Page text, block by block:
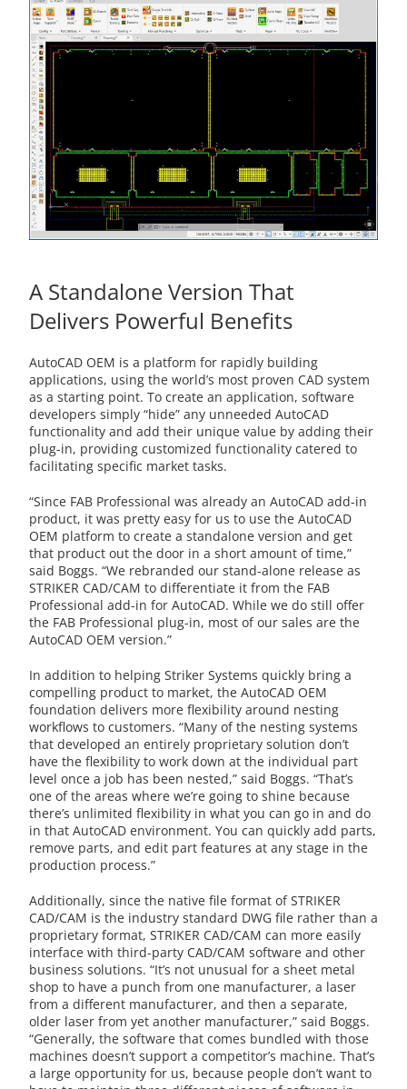
A Standalone Version That
Delivers Powerful Benefits
AutoCAD OEM is a platform for rapidly building
applications, using the world’s most proven CAD system
as a starting point. To create an application, software
developers simply “hide” any unneeded AutoCAD
functionality and add their unique value by adding their
plug-in, providing customized functionality catered to
facilitating specific market tasks.
“Since FAB Professional was already an AutoCAD add-in
product, it was pretty easy for us to use the AutoCAD
OEM platform to create a standalone version and get
that product out the door in a short amount of time,”
said Boggs. “We rebranded our stand-alone release as
STRIKER CAD/CAM to differentiate it from the FAB
Professional add-in for AutoCAD. While we do still offer
the FAB Professional plug-in, most of our sales are the
AutoCAD OEM version.”
In addition to helping Striker Systems quickly bring a
compelling product to market, the AutoCAD OEM
foundation delivers more flexibility around nesting
workflows to customers. “Many of the nesting systems
that developed an entirely proprietary solution don’t
have the flexibility to work down at the individual part
level once a job has been nested,” said Boggs. “That’s
one of the areas where we’re going to shine because
there’s unlimited flexibility in what you can go in and do
in that AutoCAD environment. You can quickly add parts,
remove parts, and edit part features at any stage in the
production process.”
Additionally, since the native file format of STRIKER
CAD/CAM is the industry standard DWG file rather than a
proprietary format, STRIKER CAD/CAM can more easily
interface with third-party CAD/CAM software and other
business solutions. “It’s not unusual for a sheet metal
shop to have a punch from one manufacturer, a laser
from a different manufacturer, and then a separate,
older laser from yet another manufacturer,” said Boggs.
“Generally, the software that comes bundled with those
machines doesn’t support a competitor’s machine. That’s
a large opportunity for us, because people don’t want to